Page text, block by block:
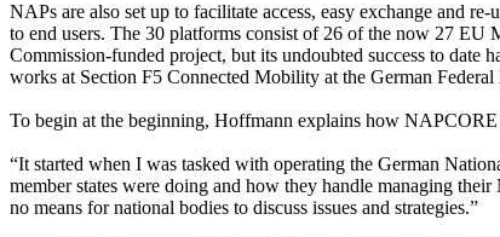
NAPs are also set up to facilitate access, easy exchange and
to end users. The 30 platforms consist of 26 of the now 27
Commission-funded project, but its undoubted success to
works at Section F5 Connected Mobility at the German
To begin at the beginning, Hoffmann explains how
“It started when I was tasked with operating the German
member states were doing and how they handle managing
no means for national bodies to discuss issues and strategies.”